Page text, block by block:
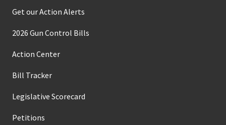
Get our Action Alerts
2026 Gun Control Bills
Action Center
Bill Tracker
Legislative Scorecard
Petitions